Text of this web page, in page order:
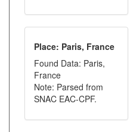
Place: Paris, France
Found Data: Paris,
France
Note: Parsed from
SNAC EAC-CPF.